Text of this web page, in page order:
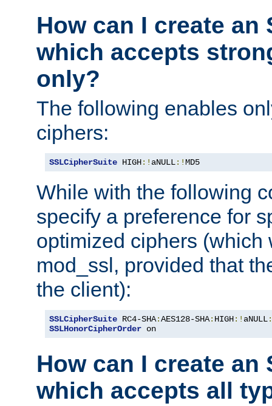
How can I create an
which accepts
only?
The following enables
ciphers:
SSLCipherSuite HIGH:! aNULL:!MD5
While with the following
specify a preference for
optimized ciphers (which
mod_ssl, provided that
the client):
SSLCipherSuite RC4-SHA:AES128-SHA: HIGH:! aNULL
SSLHonorCipherOrder on
How can I create an
which accepts all